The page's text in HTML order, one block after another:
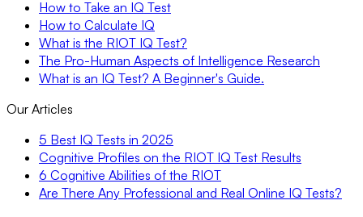
How to Take an IQ Test
How to Calculate IQ
What is the RIOT IQ Test?
The Pro-Human Aspects of Intelligence Research
What is an IQ Test? A Beginner's Guide.
Our Articles
5 Best IQ Tests in 2025
Cognitive Profiles on the RIOT IQ Test Results
6 Cognitive Abilities of the RIOT
Are There Any Professional and Real Online IQ Tests?